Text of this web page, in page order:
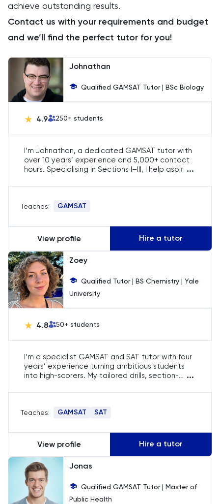
CAT4
Chemical Engineering
Chemistry
Chinese
Common Entrance
ENGAA
Engineering
ESAT
French
GAMSAT
Geography
German
GMAT
GRE
achieve outstanding results.
Contact us with your requirements and budget
and we’ll find the perfect tutor for you!
Johnathan
Qualified GAMSAT Tutor | BSc Biology
4.9 250+ students
I’m Johnathan, a dedicated GAMSAT tutor with
over 10 years’ experience and 5,000+ contact
hours. Specialising in Sections I–III, I help aspiring
the 70s and above. My tailored strategies,
feedback have guided candidates into
Ireland and Australia.
...
Teaches: GAMSAT
View profile Hire a tutor
Zoey
Qualified Tutor | BS Chemistry | Yale
University
4.8 50+ students
I’m a specialist GAMSAT and SAT tutor with four
years’ experience turning ambitious students
into high-scorers. My tailored drills, section-
routinely push pupils from middling results to top
scholarship-level SAT scores. If you’re ready to
here to guide you.
...
Teaches: GAMSAT SAT
View profile Hire a tutor
Jonas
Qualified GAMSAT Tutor | Master of
Public Health